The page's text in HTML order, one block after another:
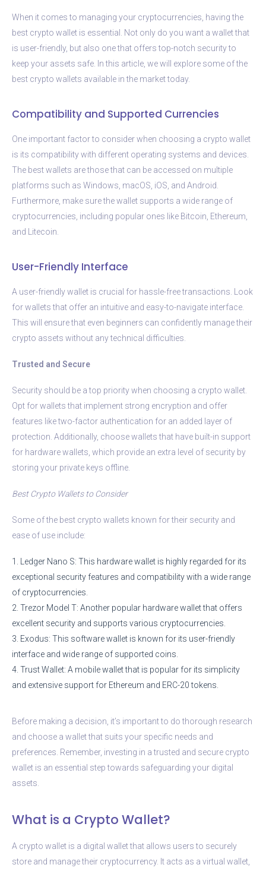
When it comes to managing your cryptocurrencies, having the
best crypto wallet is essential. Not only do you want a wallet that
is user-friendly, but also one that offers top-notch security to
keep your assets safe. In this article, we will explore some of the
best crypto wallets available in the market today.
Compatibility and Supported Currencies
One important factor to consider when choosing a crypto wallet
is its compatibility with different operating systems and devices.
The best wallets are those that can be accessed on multiple
platforms such as Windows, macOS, iOS, and Android.
Furthermore, make sure the wallet supports a wide range of
cryptocurrencies, including popular ones like Bitcoin, Ethereum,
and Litecoin.
User-Friendly Interface
A user-friendly wallet is crucial for hassle-free transactions. Look
for wallets that offer an intuitive and easy-to-navigate interface.
This will ensure that even beginners can confidently manage their
crypto assets without any technical difficulties.
Trusted and Secure
Security should be a top priority when choosing a crypto wallet.
Opt for wallets that implement strong encryption and offer
features like two-factor authentication for an added layer of
protection. Additionally, choose wallets that have built-in support
for hardware wallets, which provide an extra level of security by
storing your private keys offline.
Best Crypto Wallets to Consider
Some of the best crypto wallets known for their security and
ease of use include:
1. Ledger Nano S: This hardware wallet is highly regarded for its
exceptional security features and compatibility with a wide range
of cryptocurrencies.
2. Trezor Model T: Another popular hardware wallet that offers
excellent security and supports various cryptocurrencies.
3. Exodus: This software wallet is known for its user-friendly
interface and wide range of supported coins.
4. Trust Wallet: A mobile wallet that is popular for its simplicity
and extensive support for Ethereum and ERC-20 tokens.
Before making a decision, it’s important to do thorough research
and choose a wallet that suits your specific needs and
preferences. Remember, investing in a trusted and secure crypto
wallet is an essential step towards safeguarding your digital
assets.
What is a Crypto Wallet?
A crypto wallet is a digital wallet that allows users to securely
store and manage their cryptocurrency. It acts as a virtual wallet,